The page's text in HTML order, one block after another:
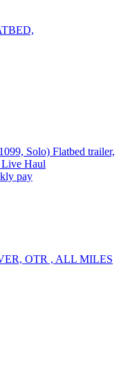
Solo) Flatbed trailer,
Live Haul
pay
OTR , ALL MILES